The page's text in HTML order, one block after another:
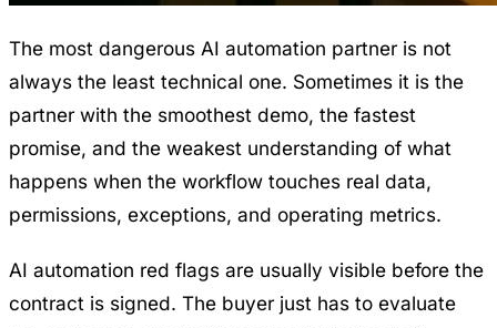
The most dangerous AI automation partner is not
always the least technical one. Sometimes it is the
partner with the smoothest demo, the fastest
promise, and the weakest understanding of what
happens when the workflow touches real data,
permissions, exceptions, and operating metrics.
AI automation red flags are usually visible before the
contract is signed. The buyer just has to evaluate